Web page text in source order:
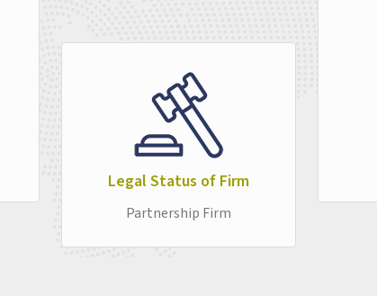
Legal Status of Firm
Partnership Firm